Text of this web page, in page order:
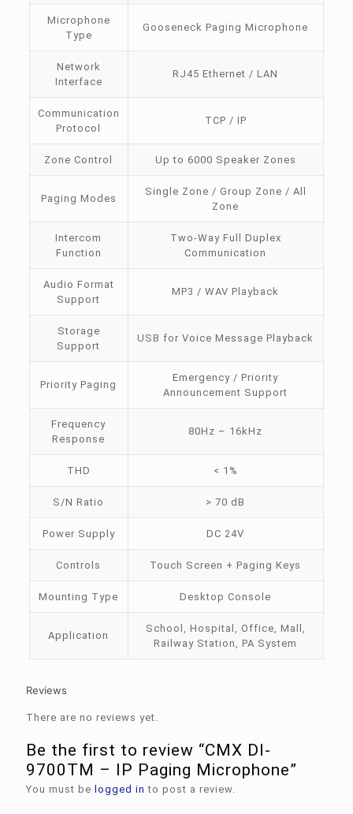
Microphone
Type
Gooseneck Paging Microphone
Network
Interface
RJ45 Ethernet / LAN
Communication
Protocol
TCP / IP
Zone Control Up to 6000 Speaker Zones
Paging Modes
Single Zone / Group Zone / All
Zone
Intercom
Function
Two-Way Full Duplex
Communication
Audio Format
Support
MP3 / WAV Playback
Storage
Support
USB for Voice Message Playback
Priority Paging
Emergency / Priority
Announcement Support
Frequency
Response
80Hz – 16kHz
THD < 1%
S/N Ratio > 70 dB
Power Supply DC 24V
Controls Touch Screen + Paging Keys
Mounting Type Desktop Console
Application
School, Hospital, Office, Mall,
Railway Station, PA System
Reviews
There are no reviews yet.
Be the first to review “CMX DI-
9700TM – IP Paging Microphone”
You must be logged in to post a review.